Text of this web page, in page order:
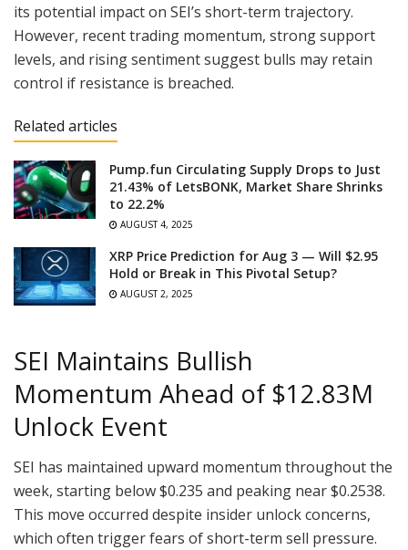
its potential impact on SEI’s short-term trajectory.
However, recent trading momentum, strong support
levels, and rising sentiment suggest bulls may retain
control if resistance is breached.
Related articles
Pump.fun Circulating Supply Drops to Just
21.43% of LetsBONK, Market Share Shrinks
to 22.2%
AUGUST 4, 2025
XRP Price Prediction for Aug 3 — Will $2.95
Hold or Break in This Pivotal Setup?
AUGUST 2, 2025
SEI Maintains Bullish
Momentum Ahead of $12.83M
Unlock Event
SEI has maintained upward momentum throughout the
week, starting below $0.235 and peaking near $0.2538.
This move occurred despite insider unlock concerns,
which often trigger fears of short-term sell pressure.